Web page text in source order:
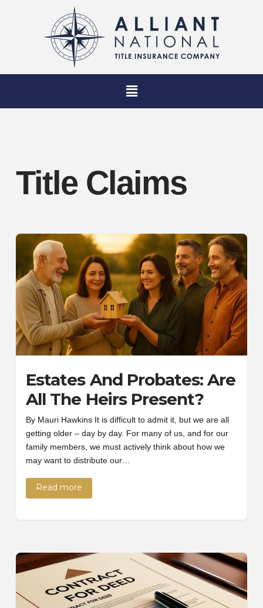
Title Claims
Estates And Probates: Are
All The Heirs Present?
By Mauri Hawkins It is difficult to admit it, but we are all
getting older – day by day. For many of us, and for our
family members, we must actively think about how we
may want to distribute our…
Read more